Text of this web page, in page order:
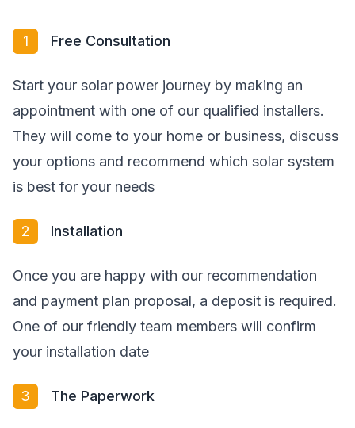
1 Free Consultation
Start your solar power journey by making an
appointment with one of our qualified installers.
They will come to your home or business, discuss
your options and recommend which solar system
is best for your needs
2 Installation
Once you are happy with our recommendation
and payment plan proposal, a deposit is required.
One of our friendly team members will confirm
your installation date
3 The Paperwork